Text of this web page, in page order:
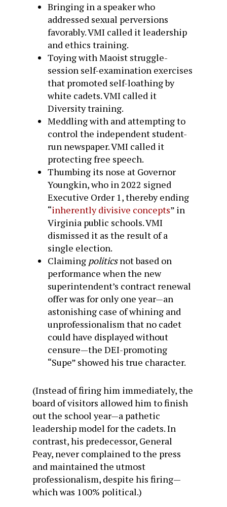
Bringing in a speaker who
addressed sexual perversions
favorably. VMI called it leadership
and ethics training.
Toying with Maoist struggle-
session self-examination exercises
that promoted self-loathing by
white cadets. VMI called it
Diversity training.
Meddling with and attempting to
control the independent student-
run newspaper. VMI called it
protecting free speech.
Thumbing its nose at Governor
Youngkin, who in 2022 signed
Executive Order 1, thereby ending
“inherently divisive concepts” in
Virginia public schools. VMI
dismissed it as the result of a
single election.
Claiming politicsnot based on
performance when the new
superintendent’s contract renewal
offer was for only one year—an
astonishing case of whining and
unprofessionalism that no cadet
could have displayed without
censure—the DEI-promoting
“Supe” showed his true character.
(Instead of firing him immediately, the
board of visitors allowed him to finish
out the school year—a pathetic
leadership model for the cadets. In
contrast, his predecessor, General
Peay, never complained to the press
and maintained the utmost
professionalism, despite his firing—
which was 100% political.)